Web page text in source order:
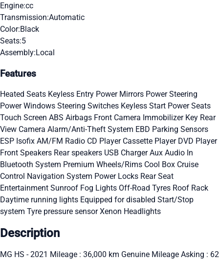
Engine:cc
Transmission:Automatic
Color:Black
Seats:5
Assembly:Local
Features
Heated Seats Keyless Entry Power Mirrors Power Steering
Power Windows Steering Switches Keyless Start Power Seats
Touch Screen ABS Airbags Front Camera Immobilizer Key Rear
View Camera Alarm/Anti-Theft System EBD Parking Sensors
ESP Isofix AM/FM Radio CD Player Cassette Player DVD Player
Front Speakers Rear speakers USB ChargerAux Audio In
Bluetooth System Premium Wheels/Rims Cool Box Cruise
Control Navigation System Power Locks Rear Seat
Entertainment Sunroof Fog Lights Off-Road Tyres Roof Rack
Daytime running lights Equipped for disabled Start/Stop
system Tyre pressure sensorXenon Headlights
Description
MG HS - 2021 Mileage : 36,000 km Genuine Mileage Asking : 62